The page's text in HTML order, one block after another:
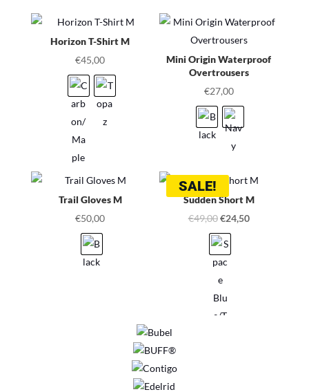
Horizon T-Shirt M
€45,00
Mini Origin Waterproof
Overtrousers
€27,00
Trail Gloves M
€50,00
SALE!
Sudden Short M
€49,00Original
price
was:
€24,50Current